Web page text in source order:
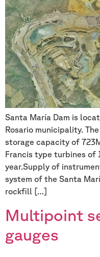
Santa María Dam is
Rosario municipality.
storage capacity of
Francis type turbines of
year.Supply of
system of the Santa
rockfill […]
Multipoint
gauges